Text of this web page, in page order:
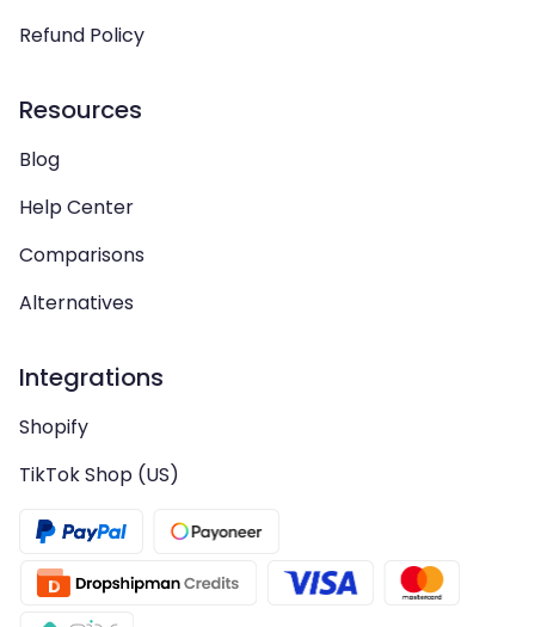
Refund Policy
Resources
Blog
Help Center
Comparisons
Alternatives
Integrations
Shopify
TikTok Shop (US)